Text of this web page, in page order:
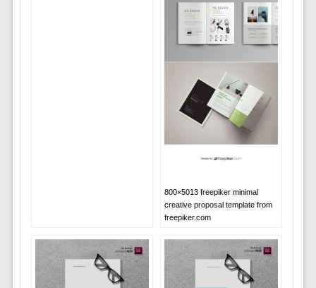
800×5013 freepiker minimal
creative proposal template from
freepiker.com